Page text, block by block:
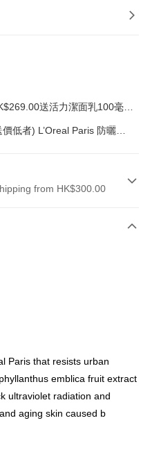
送活力潔面乳100毫
低者) L’Oreal Paris 防曬產
from HK$300.00
Paris that resists urban
emblica fruit extract
ultraviolet radiation and
aging skin caused b